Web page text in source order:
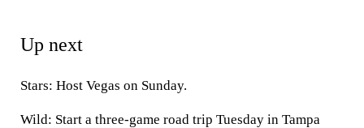
Up next
Stars: Host Vegas on Sunday.
Wild: Start a three-game road trip Tuesday in Tampa